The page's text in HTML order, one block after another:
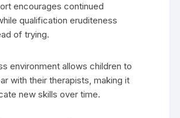
encourages continued
qualification eruditeness
of trying.
environment allows children to
with their therapists, making it
new skills over time.